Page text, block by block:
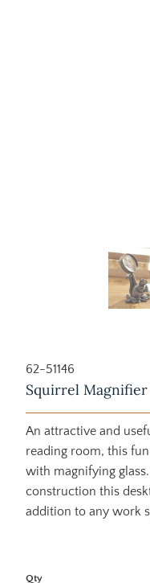
62-51146
Squirrel Magnifier
An attractive and
reading room, this
with magnifying
construction this
addition to any work
Qty